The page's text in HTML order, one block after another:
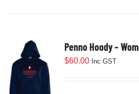
Shop
Penno Hoody –
$60.00 Inc GST